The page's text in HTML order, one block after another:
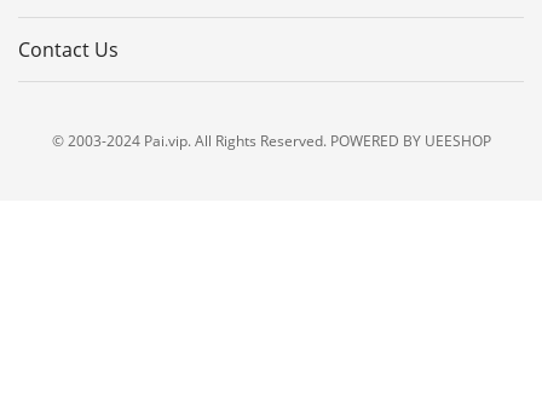
Contact Us
© 2003-2024 Pai.vip. All Rights Reserved. POWERED BY UEESHOP